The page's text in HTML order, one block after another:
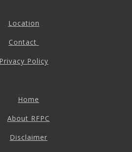
NC 27607
Home
About RFPC
Disclaimer
Location
Contact
Privacy Policy